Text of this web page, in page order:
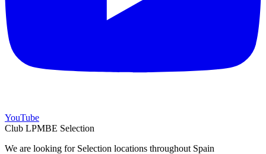
YouTube
Club LPMBE Selection
We are looking for Selection locations throughout Spain